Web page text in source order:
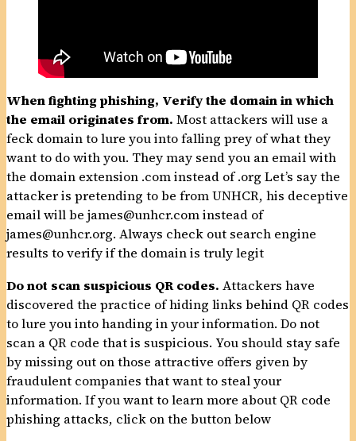
When fighting phishing, Verify the domain in which
the email originates from. Most attackers will use a
feck domain to lure you into falling prey of what they
want to do with you. They may send you an email with
the domain extension .com instead of .org Let’s say the
attacker is pretending to be from UNHCR, his deceptive
email will be james@unhcr.com instead of
james@unhcr.org. Always check out search engine
results to verify if the domain is truly legit
Do not scan suspicious QR codes. Attackers have
discovered the practice of hiding links behind QR codes
to lure you into handing in your information. Do not
scan a QR code that is suspicious. You should stay safe
by missing out on those attractive offers given by
fraudulent companies that want to steal your
information. If you want to learn more about QR code
phishing attacks, click on the button below